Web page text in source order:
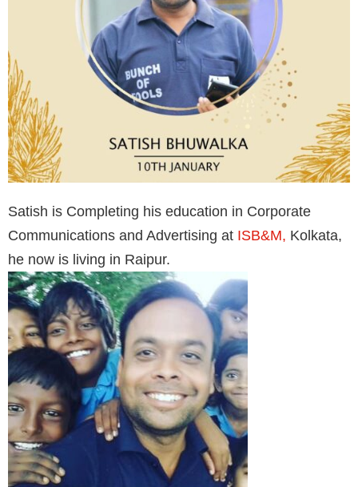
Satish is Completing his education in Corporate
Communications and Advertising at ISB&M, Kolkata,
he now is living in Raipur.